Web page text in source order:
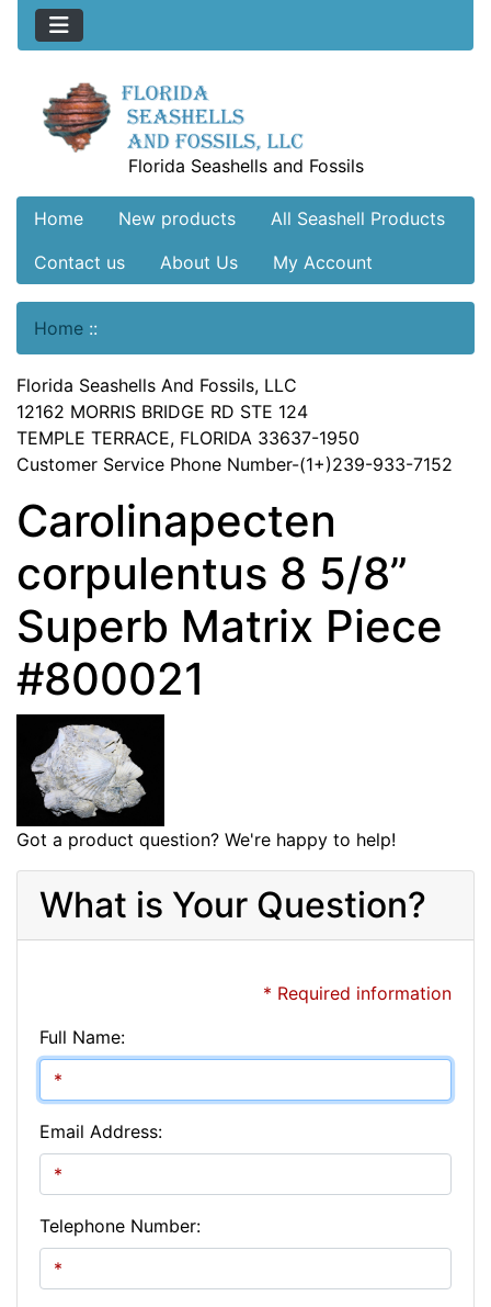
Florida Seashells and Fossils
Home New products
All Seashell Products
Contact us
About Us My Account
Home ::
Florida Seashells And Fossils, LLC
12162 MORRIS BRIDGE RD STE 124
TEMPLE TERRACE, FLORIDA 33637-1950
Customer Service Phone Number-(1+)239-933-7152
Carolinapecten
corpulentus 8 5/8”
Superb Matrix Piece
#800021
Got a product question? We're happy to help!
What is Your Question?
* Required information
Full Name:
Email Address:
Telephone Number: